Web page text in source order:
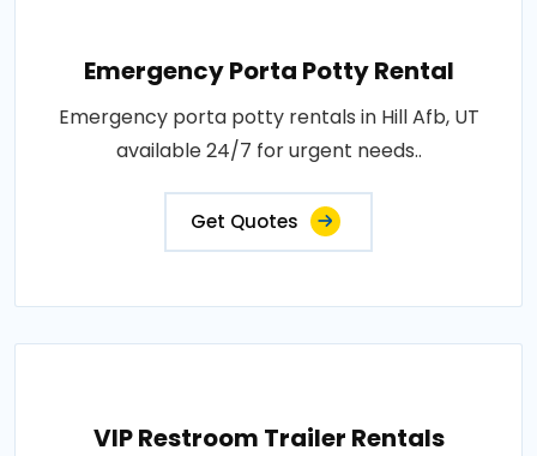
Emergency Porta Potty Rental
Emergency porta potty rentals in Hill Afb, UT
available 24/7 for urgent needs..
Get Quotes
VIP Restroom Trailer Rentals